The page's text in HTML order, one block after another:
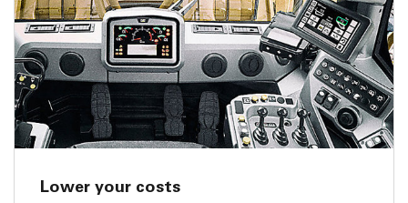
Lower your costs